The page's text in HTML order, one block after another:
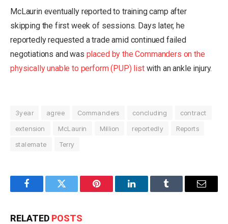
McLaurin eventually reported to training camp after
skipping the first week of sessions. Days later, he
reportedly requested a trade amid continued failed
negotiations and was placed by the Commanders on the
physically unable to perform (PUP) list with an ankle injury.
3year agree Commanders concluding
contract
extension
McLaurin Million reportedly
Reports
stalemate
Terry
FacebookTwitter Pinterest LinkedInTumblr Email
RELATED POSTS